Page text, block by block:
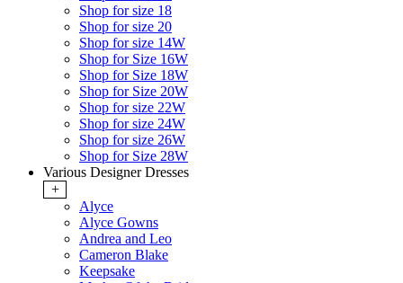
Shop for size 18
Shop for size 20
Shop for size 14W
Shop for Size 16W
Shop for Size 18W
Shop for Size 20W
Shop for size 22W
Shop for size 24W
Shop for size 26W
Shop for Size 28W
Various Designer Dresses
+
Alyce
Alyce Gowns
Andrea and Leo
Cameron Blake
Keepsake